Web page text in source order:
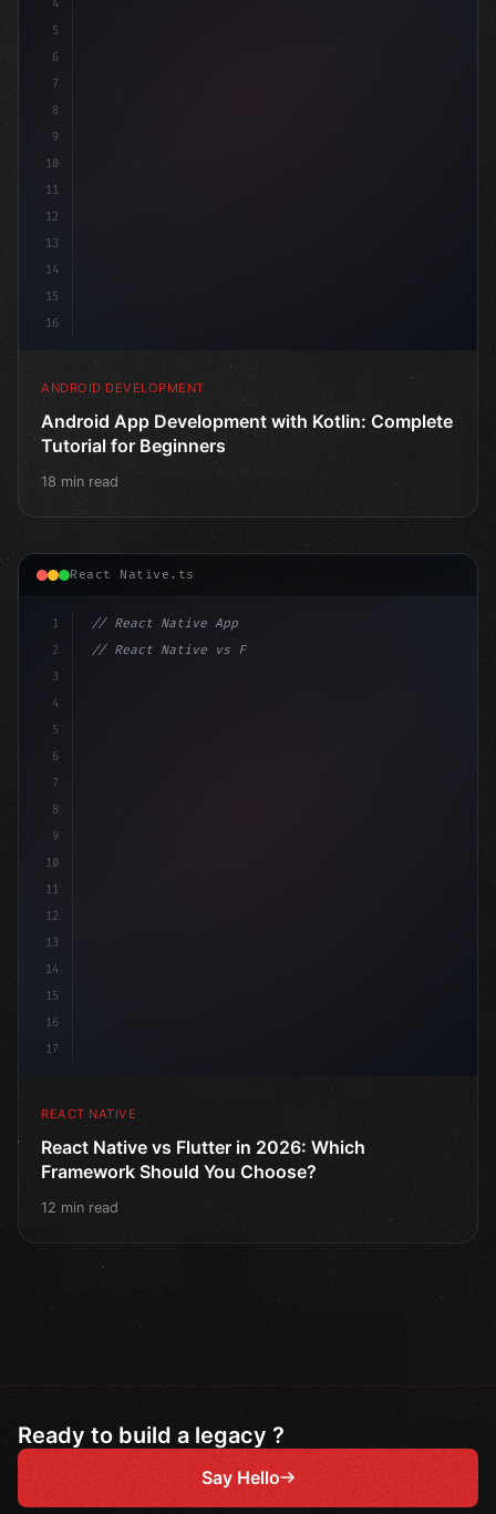
4
5
6
7
8
9
10
11
12
13
14
15
16
ANDROID DEVELOPMENT
Android App Development with Kotlin: Complete
Tutorial for Beginners
18 min read
React Native.ts
1
2
3
4
5
6
7
8
9
10
11
12
13
14
15
16
17
// React Native App
// React Native vs Flutter in 2026: Which F...
REACT NATIVE
React Native vs Flutter in 2026: Which
Framework Should You Choose?
12 min read
Ready to build a legacy ?
Say Hello